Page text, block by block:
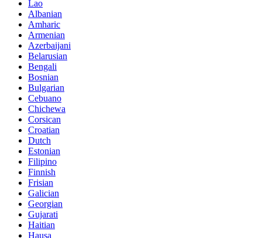
Lao
Albanian
Amharic
Armenian
Azerbaijani
Belarusian
Bengali
Bosnian
Bulgarian
Cebuano
Chichewa
Corsican
Croatian
Dutch
Estonian
Filipino
Finnish
Frisian
Galician
Georgian
Gujarati
Haitian
Hausa